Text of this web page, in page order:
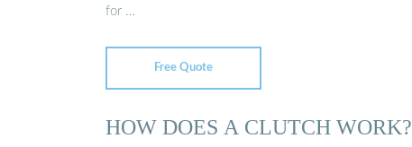
for …
Free Quote
HOW DOES A CLUTCH WORK?